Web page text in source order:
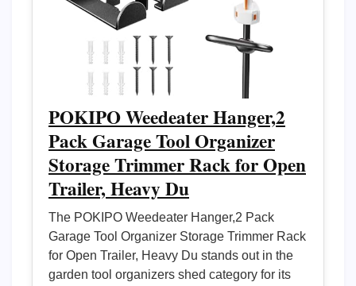
POKIPO Weedeater Hanger,2
Pack Garage Tool Organizer
Storage Trimmer Rack for Open
Trailer, Heavy Du
The POKIPO Weedeater Hanger,2 Pack
Garage Tool Organizer Storage Trimmer Rack
for Open Trailer, Heavy Du stands out in the
garden tool organizers shed category for its